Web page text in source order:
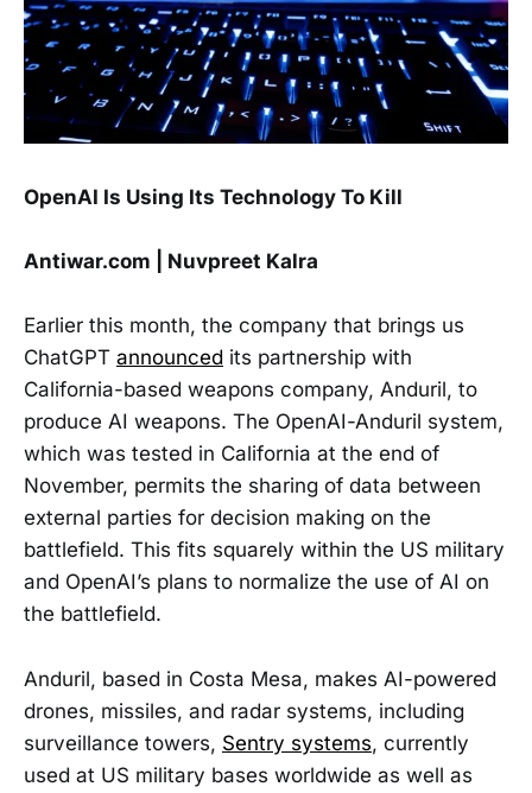
OpenAI Is Using Its Technology To Kill
Antiwar.com | Nuvpreet Kalra
Earlier this month, the company that brings us
ChatGPT announced its partnership with
California-based weapons company, Anduril, to
produce AI weapons. The OpenAI-Anduril system,
which was tested in California at the end of
November, permits the sharing of data between
external parties for decision making on the
battlefield. This fits squarely within the US military
and OpenAI’s plans to normalize the use of AI on
the battlefield.
Anduril, based in Costa Mesa, makes AI-powered
drones, missiles, and radar systems, including
surveillance towers, Sentry systems, currently
used at US military bases worldwide as well as